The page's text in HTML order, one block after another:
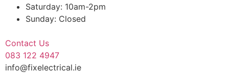
Saturday: 10am-2pm
Sunday: Closed
Contact Us
083 122 4947
info@fixelectrical.ie